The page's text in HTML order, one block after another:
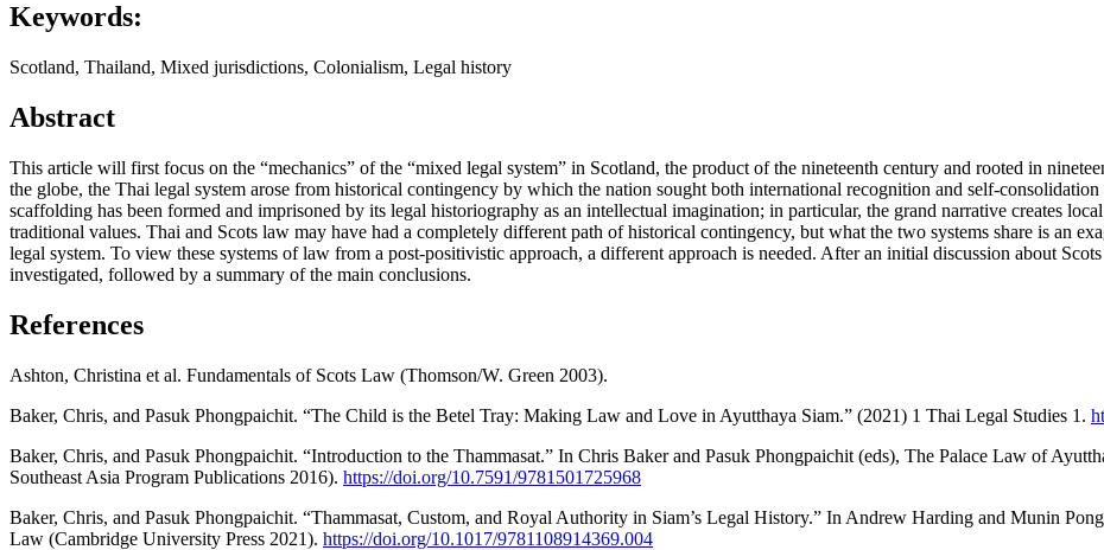
Keywords:
Scotland, Thailand, Mixed jurisdictions, Colonialism, Legal history
Abstract
This article will first focus on the “mechanics” of the “mixed legal system” in Scotland, the product of the nineteenth century and rooted in
the globe, the Thai legal system arose from historical contingency by which the nation sought both international recognition and self-
scaffolding has been formed and imprisoned by its legal historiography as an intellectual imagination; in particular, the grand narrative creates
traditional values. Thai and Scots law may have had a completely different path of historical contingency, but what the two systems share is an
legal system. To view these systems of law from a post-positivistic approach, a different approach is needed. After an initial discussion about
investigated, followed by a summary of the main conclusions.
References
Ashton, Christina et al. Fundamentals of Scots Law (Thomson/W. Green 2003).
Baker, Chris, and Pasuk Phongpaichit. “The Child is the Betel Tray: Making Law and Love in Ayutthaya Siam.” (2021) 1 Thai Legal Studies 1.
Baker, Chris, and Pasuk Phongpaichit. “Introduction to the Thammasat.” In Chris Baker and Pasuk Phongpaichit (eds), The Palace Law of
Southeast Asia Program Publications 2016). https://doi.org/10.7591/9781501725968
Baker, Chris, and Pasuk Phongpaichit. “Thammasat, Custom, and Royal Authority in Siam’s Legal History.” In Andrew Harding and Munin
Law (Cambridge University Press 2021). https://doi.org/10.1017/9781108914369.004